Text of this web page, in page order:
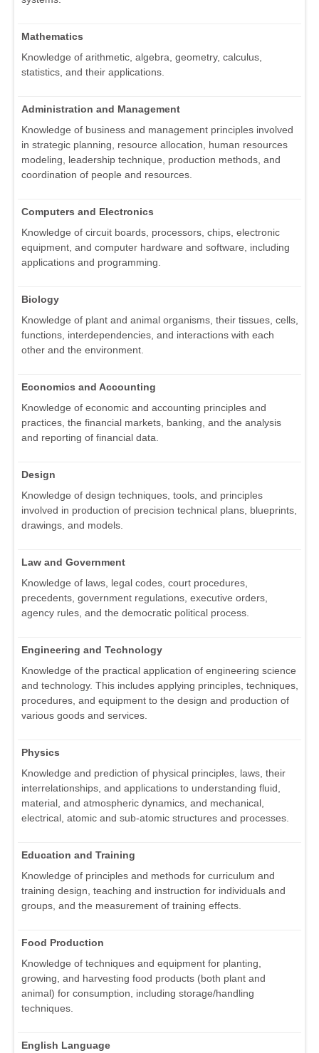
Mathematics
Knowledge of arithmetic, algebra, geometry, calculus,
statistics, and their applications.
Administration and Management
Knowledge of business and management principles involved
in strategic planning, resource allocation, human resources
modeling, leadership technique, production methods, and
coordination of people and resources.
Computers and Electronics
Knowledge of circuit boards, processors, chips, electronic
equipment, and computer hardware and software, including
applications and programming.
Biology
Knowledge of plant and animal organisms, their tissues, cells,
functions, interdependencies, and interactions with each
other and the environment.
Economics and Accounting
Knowledge of economic and accounting principles and
practices, the financial markets, banking, and the analysis
and reporting of financial data.
Design
Knowledge of design techniques, tools, and principles
involved in production of precision technical plans, blueprints,
drawings, and models.
Law and Government
Knowledge of laws, legal codes, court procedures,
precedents, government regulations, executive orders,
agency rules, and the democratic political process.
Engineering and Technology
Knowledge of the practical application of engineering science
and technology. This includes applying principles, techniques,
procedures, and equipment to the design and production of
various goods and services.
Physics
Knowledge and prediction of physical principles, laws, their
interrelationships, and applications to understanding fluid,
material, and atmospheric dynamics, and mechanical,
electrical, atomic and sub-atomic structures and processes.
Education and Training
Knowledge of principles and methods for curriculum and
training design, teaching and instruction for individuals and
groups, and the measurement of training effects.
Food Production
Knowledge of techniques and equipment for planting,
growing, and harvesting food products (both plant and
animal) for consumption, including storage/handling
techniques.
English Language